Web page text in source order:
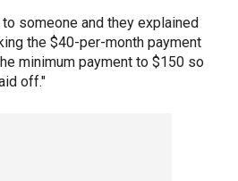
someone and they explained
the $40-per-month payment
minimum payment to $150 so
off."